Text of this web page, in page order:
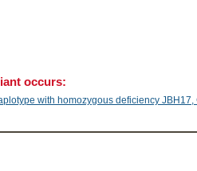
occurs:
with homozygous deficiency